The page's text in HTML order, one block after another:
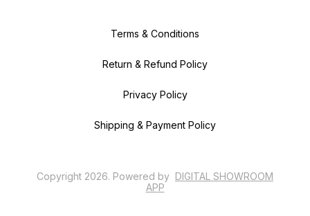
Terms & Conditions
Return & Refund Policy
Privacy Policy
Shipping & Payment Policy
Copyright 2026. Powered by DIGITAL SHOWROOM
APP